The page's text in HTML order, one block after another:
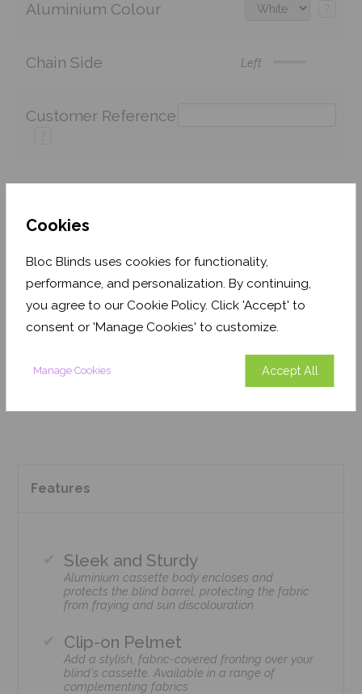
Cookies
Bloc Blinds uses cookies for functionality,
performance, and personalization. By continuing,
you agree to our Cookie Policy. Click 'Accept' to
consent or 'Manage Cookies' to customize.
Manage Cookies Accept All
Aluminium Colour
Chain Side Left
Customer Reference
Price:
Order before Monday 3pm for delivery by 27th
August 2026
Get an Instant Price
Features
Sleek and Sturdy
Aluminium cassette body encloses and
protects the blind barrel, protecting the fabric
from fraying and sun discolouration
Clip-on Pelmet
Add a stylish, fabric-covered fronting over your
blind's cassette. Available in a range of
complementing fabrics